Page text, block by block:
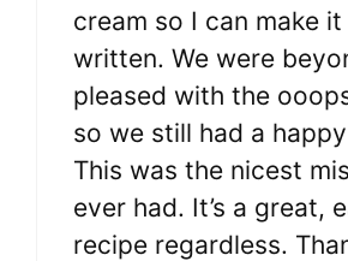
cream so I can make it
written. We were
pleased with the
so we still had a
This was the nicest
ever had. It’s a great,
recipe regardless.